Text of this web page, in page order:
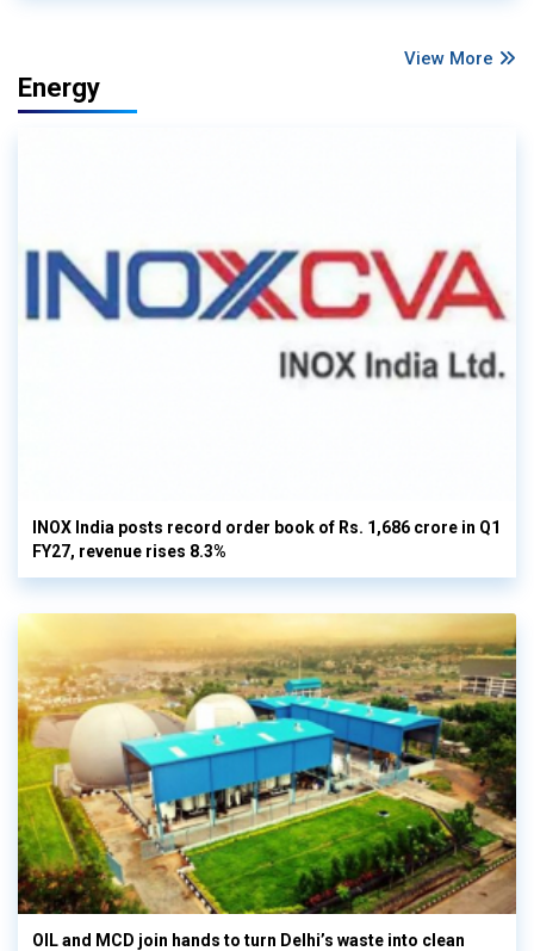
View More
Energy
INOX India posts record order book of Rs. 1,686 crore in Q1
FY27, revenue rises 8.3%
OIL and MCD join hands to turn Delhi’s waste into clean